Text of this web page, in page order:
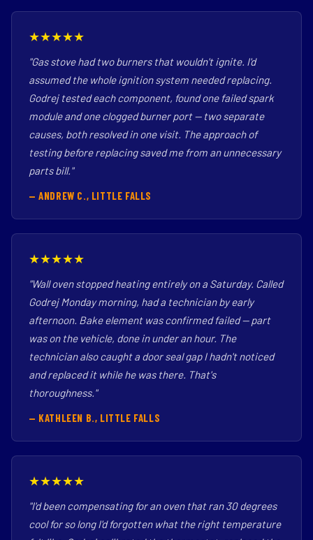
★★★★★
"Gas stove had two burners that wouldn't ignite. I'd
assumed the whole ignition system needed replacing.
Godrej tested each component, found one failed spark
module and one clogged burner port — two separate
causes, both resolved in one visit. The approach of
testing before replacing saved me from an unnecessary
parts bill."
— ANDREW C., LITTLE FALLS
★★★★★
"Wall oven stopped heating entirely on a Saturday. Called
Godrej Monday morning, had a technician by early
afternoon. Bake element was confirmed failed — part
was on the vehicle, done in under an hour. The
technician also caught a door seal gap I hadn't noticed
and replaced it while he was there. That's
thoroughness."
— KATHLEEN B., LITTLE FALLS
★★★★★
"I'd been compensating for an oven that ran 30 degrees
cool for so long I'd forgotten what the right temperature